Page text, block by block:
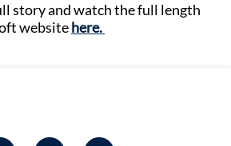
story and watch the full length
websitehere.